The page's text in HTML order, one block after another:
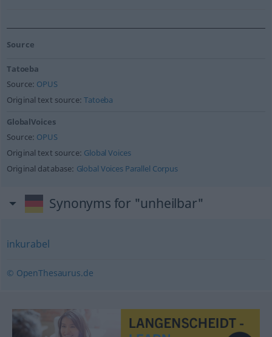
Source
Tatoeba
Source: OPUS
Original text source:Tatoeba
GlobalVoices
Source: OPUS
Original text source: Global Voices
Original database: Global Voices Parallel Corpus
Synonyms for "unheilbar"
inkurabel
© OpenThesaurus.de